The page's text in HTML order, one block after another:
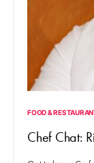
FOOD &
Chef Chat: